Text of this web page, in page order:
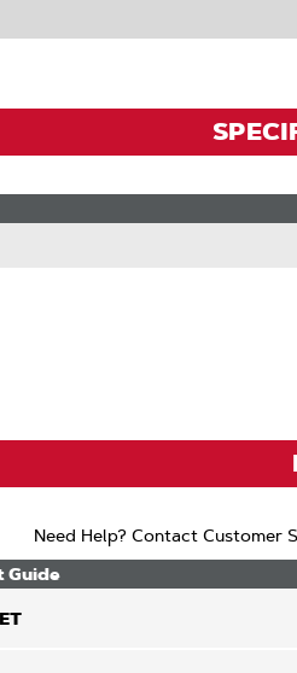
Need Help? Contact Customer
Guide